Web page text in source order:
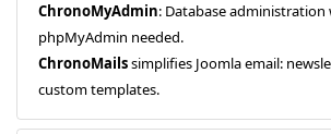
ChronoMyAdmin: Database administration
phpMyAdmin needed.
ChronoMailssimplifies Joomla email:
custom templates.